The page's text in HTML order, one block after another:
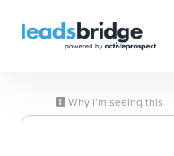
Why I’m seeing this